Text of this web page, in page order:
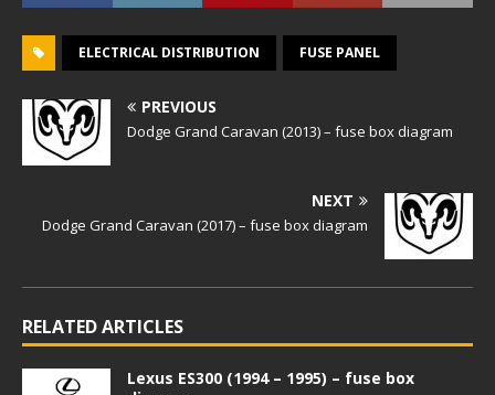
ELECTRICAL DISTRIBUTION FUSE PANEL
PREVIOUS
Dodge Grand Caravan (2013) – fuse box diagram
NEXT
Dodge Grand Caravan (2017) – fuse box diagram
RELATED ARTICLES
Lexus ES300 (1994 – 1995) – fuse box